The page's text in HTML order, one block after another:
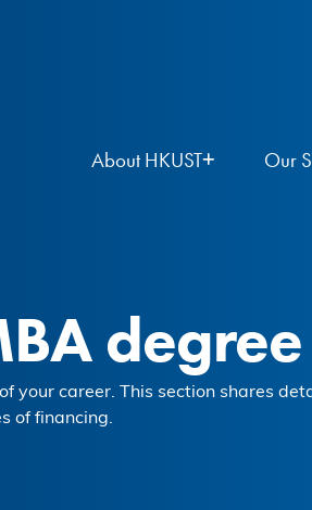
About HKUST Our
degree
your career. This section shares
of financing.